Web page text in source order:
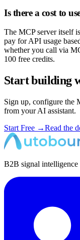
Is there a cost to
The MCP server itself
pay for API usage
whether you call via
100 free credits.
Start building
Sign up, configure the
from your AI assistant.
Start Free →Read the
B2B signal intelligence